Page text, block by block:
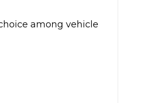
among vehicle